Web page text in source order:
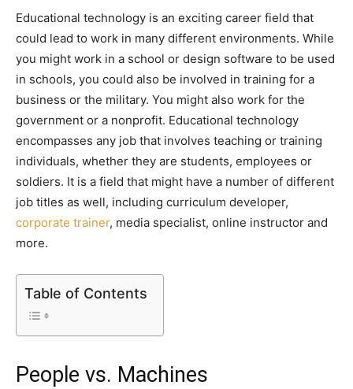
Educational technology is an exciting career field that
could lead to work in many different environments. While
you might work in a school or design software to be used
in schools, you could also be involved in training for a
business or the military. You might also work for the
government or a nonprofit. Educational technology
encompasses any job that involves teaching or training
individuals, whether they are students, employees or
soldiers. It is a field that might have a number of different
job titles as well, including curriculum developer,
corporate trainer, media specialist, online instructor and
more.
Table of Contents
People vs. Machines